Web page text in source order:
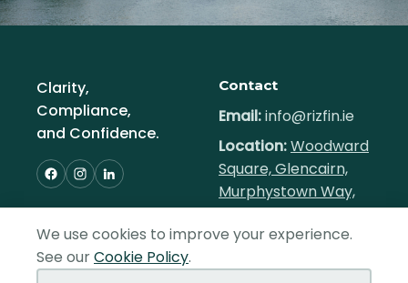
Clarity,
Compliance,
and Confidence.
Contact
Email:info@rizfin.ie
Location:Woodward
Square, Glencairn,
Murphystown Way,
Dublin 18, Ireland
Hours: Mon–Fri,
9am–5pm
We use cookies to improve your experience.
See ourCookie Policy.